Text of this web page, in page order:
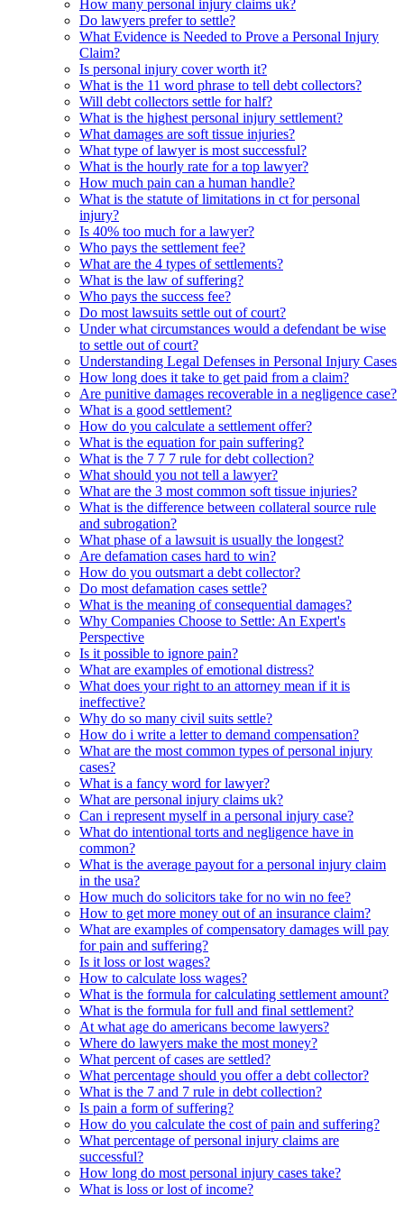
How many personal injury claims uk?
Do lawyers prefer to settle?
What Evidence is Needed to Prove a Personal Injury
Claim?
Is personal injury cover worth it?
What is the 11 word phrase to tell debt collectors?
Will debt collectors settle for half?
What is the highest personal injury settlement?
What damages are soft tissue injuries?
What type of lawyer is most successful?
What is the hourly rate for a top lawyer?
How much pain can a human handle?
What is the statute of limitations in ct for personal
injury?
Is 40% too much for a lawyer?
Who pays the settlement fee?
What are the 4 types of settlements?
What is the law of suffering?
Who pays the success fee?
Do most lawsuits settle out of court?
Under what circumstances would a defendant be wise
to settle out of court?
Understanding Legal Defenses in Personal Injury Cases
How long does it take to get paid from a claim?
Are punitive damages recoverable in a negligence case?
What is a good settlement?
How do you calculate a settlement offer?
What is the equation for pain suffering?
What is the 7 7 7 rule for debt collection?
What should you not tell a lawyer?
What are the 3 most common soft tissue injuries?
What is the difference between collateral source rule
and subrogation?
What phase of a lawsuit is usually the longest?
Are defamation cases hard to win?
How do you outsmart a debt collector?
Do most defamation cases settle?
What is the meaning of consequential damages?
Why Companies Choose to Settle: An Expert's
Perspective
Is it possible to ignore pain?
What are examples of emotional distress?
What does your right to an attorney mean if it is
ineffective?
Why do so many civil suits settle?
How do i write a letter to demand compensation?
What are the most common types of personal injury
cases?
What is a fancy word for lawyer?
What are personal injury claims uk?
Can i represent myself in a personal injury case?
What do intentional torts and negligence have in
common?
What is the average payout for a personal injury claim
in the usa?
How much do solicitors take for no win no fee?
How to get more money out of an insurance claim?
What are examples of compensatory damages will pay
for pain and suffering?
Is it loss or lost wages?
How to calculate loss wages?
What is the formula for calculating settlement amount?
What is the formula for full and final settlement?
At what age do americans become lawyers?
Where do lawyers make the most money?
What percent of cases are settled?
What percentage should you offer a debt collector?
What is the 7 and 7 rule in debt collection?
Is pain a form of suffering?
How do you calculate the cost of pain and suffering?
What percentage of personal injury claims are
successful?
How long do most personal injury cases take?
What is loss or lost of income?